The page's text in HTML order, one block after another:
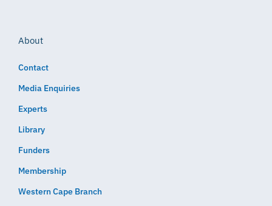
About
Contact
Media Enquiries
Experts
Library
Funders
Membership
Western Cape Branch